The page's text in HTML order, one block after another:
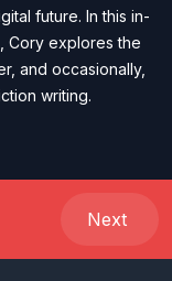
future. In this in-
Cory explores the
and occasionally,
writing.
Next